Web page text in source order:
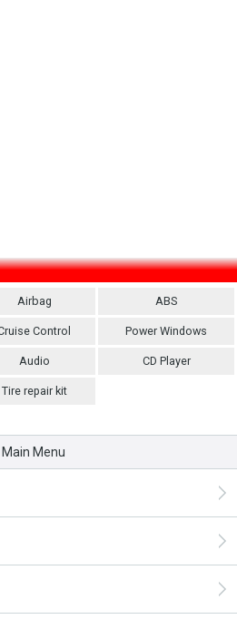
Airbag ABS
Control Power Windows
Audio CD Player
Tire repair kit
Main Menu